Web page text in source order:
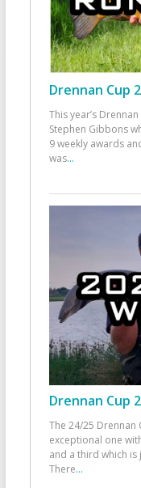
Drennan Cup
This year’s
Stephen Gibbons
9 weekly awards
was...
Drennan Cup
The 24/25 Drennan
exceptional one
and a third which is
There...